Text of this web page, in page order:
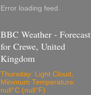
Error loading feed.
BBC Weather - Forecast
for Crewe, United
Kingdom
Thursday: Light Cloud,
Minimum Temperature:
null°C (null°F)